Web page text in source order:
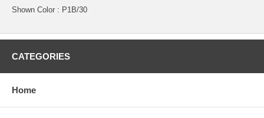
Shown Color : P1B/30
CATEGORIES
Home